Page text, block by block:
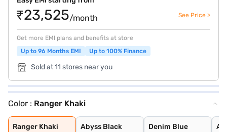
₹23,525/month See Price >
Get more EMI plans and benefits at store
Up to 96 Months EMI
Up to 100% Finance
Sold at 11 stores near you
Color : Ranger Khaki
Ranger Khaki
Ranger Khaki
Abyss Black
Abyss Black
Denim Blue
Denim Blue
Atlas White wit
Typhoon Silver
Knight Black
Fiery Red
Abyss Black Pea
Robust Emerald
Titan Grey
Atlas White
Atlas White, Ab
Atlas White Wit
Titan Grey Matt
Starry Night